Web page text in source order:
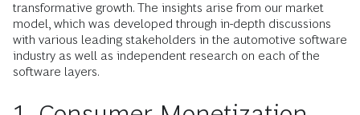
transformative growth. The insights arise from our market
model, which was developed through in-depth discussions
with various leading stakeholders in the automotive software
industry as well as independent research on each of the
software layers.